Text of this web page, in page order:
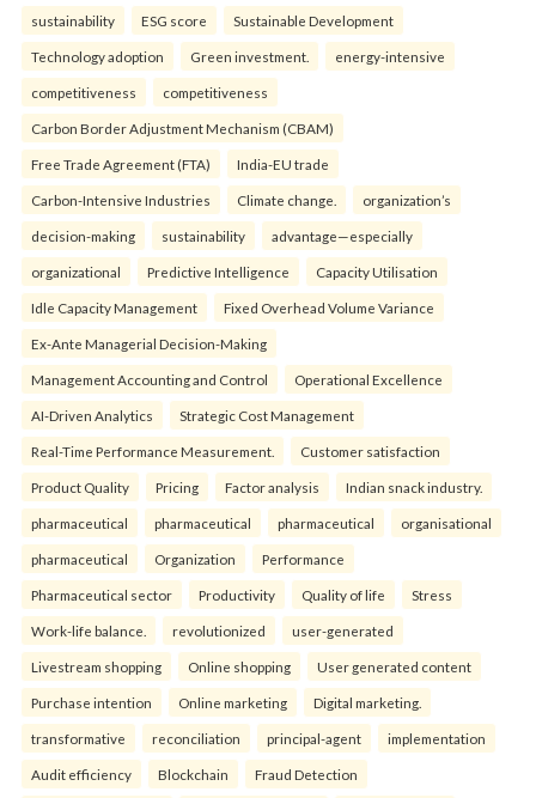
sustainability ESG score Sustainable Development
Technology adoption Green investment. energy-intensive
competitiveness competitiveness
Carbon Border Adjustment Mechanism (CBAM)
Free Trade Agreement (FTA) India-EU trade
Carbon-Intensive Industries Climate change. organization’s
decision-making sustainability advantage—especially
organizational Predictive Intelligence Capacity Utilisation
Idle Capacity Management Fixed Overhead Volume Variance
Ex-Ante Managerial Decision-Making
Management Accounting and Control Operational Excellence
AI-Driven Analytics Strategic Cost Management
Real-Time Performance Measurement. Customer satisfaction
Product Quality Pricing Factor analysis Indian snack industry.
pharmaceutical pharmaceutical pharmaceutical organisational
pharmaceutical Organization Performance
Pharmaceutical sector Productivity Quality of life Stress
Work-life balance. revolutionized user-generated
Livestream shopping Online shopping User generated content
Purchase intention Online marketing Digital marketing.
transformative reconciliation principal-agent implementation
Audit efficiency Blockchain Fraud Detection